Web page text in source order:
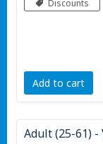
Discounts
Add to cart
Adult (25-61) -